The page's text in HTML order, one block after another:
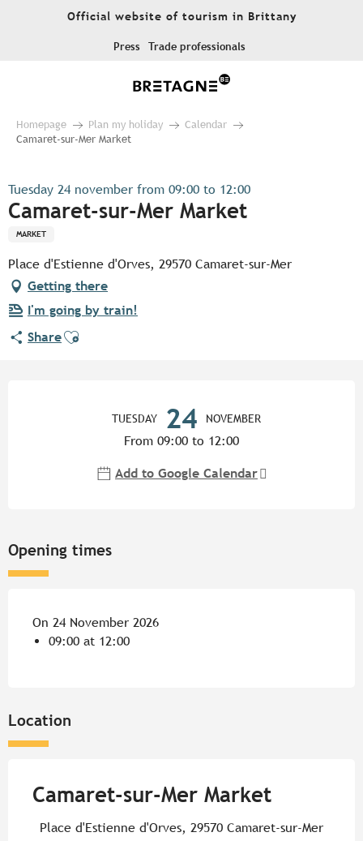
Official website of tourism in Brittany
Press Trade professionals
Homepage Plan my holiday
Calendar
Camaret-sur-Mer Market
Tuesday 24 november from 09:00 to 12:00
Camaret-sur-Mer Market
MARKET
Place d'Estienne d'Orves, 29570 Camaret-sur-Mer
Getting there
I'm going by train!
ShareAjouter aux favoris
TUESDAY 24 NOVEMBER
From 09:00 to 12:00
Add to Google Calendar
Opening times
On 24 November 2026
09:00 at 12:00
Location
Camaret-sur-Mer Market
Place d'Estienne d'Orves, 29570 Camaret-sur-Mer